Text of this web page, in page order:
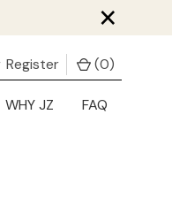
×
Register (0)
WHY JZ FAQ